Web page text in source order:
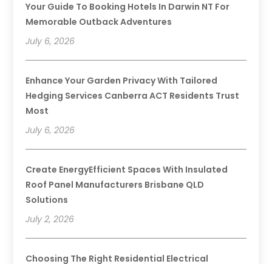
Your Guide To Booking Hotels In Darwin NT For
Memorable Outback Adventures
July 6, 2026
Enhance Your Garden Privacy With Tailored
Hedging Services Canberra ACT Residents Trust
Most
July 6, 2026
Create EnergyEfficient Spaces With Insulated
Roof Panel Manufacturers Brisbane QLD
Solutions
July 2, 2026
Choosing The Right Residential Electrical